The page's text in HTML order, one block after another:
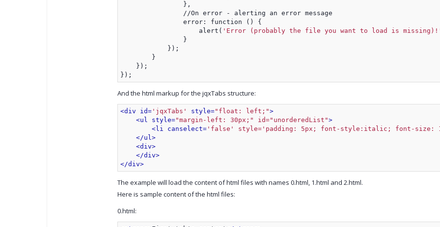
                },
                //On error - alerting an error message
                error: function () {
                    alert(
'Error (probably the file you want to load is
                }
            });
        }
    });
});
And the html markup for the jqxTabs structure:
<div id='jqxTabs' style="float: left;">
<ul style="margin-left: 30px;" id="unorderedList">
<li canselect='false' style='padding: 5px; font-style:italic; font-size:
</ul>
<div>
</div>
</div>
The example will load the content of html files with names 0.html, 1.html and 2.html.
Here is sample content of the html files:
0.html: